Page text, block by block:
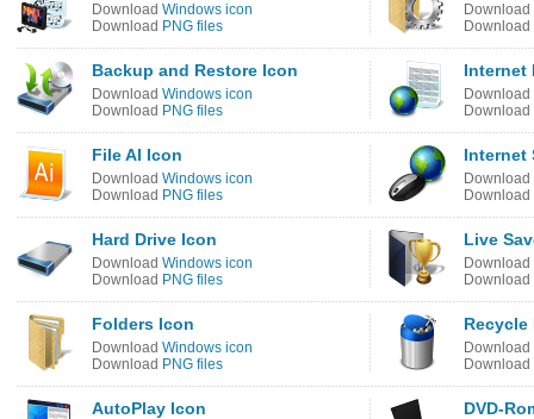
Download Windows icon
Download PNG files
Download
Download
Backup and Restore Icon
Download Windows icon
Download PNG files
Internet
Download
Download
File AI Icon
Download Windows icon
Download PNG files
Internet
Download
Download
Hard Drive Icon
Download Windows icon
Download PNG files
Live
Download
Download
Folders Icon
Download Windows icon
Download PNG files
Download
Download
AutoPlay Icon DVD-